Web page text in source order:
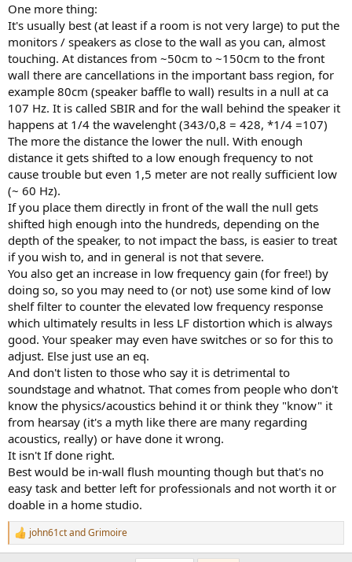
One more thing:
It's usually best (at least if a room is not very large) to put the
monitors / speakers as close to the wall as you can, almost
touching. At distances from ~50cm to ~150cm to the front
wall there are cancellations in the important bass region, for
example 80cm (speaker baffle to wall) results in a null at ca
107 Hz. It is called SBIR and for the wall behind the speaker it
happens at 1/4 the wavelenght (343/0,8 = 428, *1/4 =107)
The more the distance the lower the null. With enough
distance it gets shifted to a low enough frequency to not
cause trouble but even 1,5 meter are not really sufficient low
(~ 60 Hz).
If you place them directly in front of the wall the null gets
shifted high enough into the hundreds, depending on the
depth of the speaker, to not impact the bass, is easier to treat
if you wish to, and in general is not that severe.
You also get an increase in low frequency gain (for free!) by
doing so, so you may need to (or not) use some kind of low
shelf filter to counter the elevated low frequency response
which ultimately results in less LF distortion which is always
good. Your speaker may even have switches or so for this to
adjust. Else just use an eq.
And don't listen to those who say it is detrimental to
soundstage and whatnot. That comes from people who don't
know the physics/acoustics behind it or think they "know" it
from hearsay (it's a myth like there are many regarding
acoustics, really) or have done it wrong.
It isn't If done right.
Best would be in-wall flush mounting though but that's no
easy task and better left for professionals and not worth it or
doable in a home studio.
R
e
john61ctandGrimoire